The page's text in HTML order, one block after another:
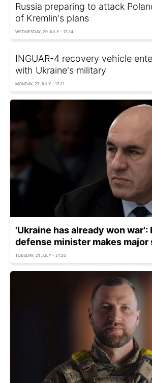
Russia preparing to attack
of Kremlin's plans
WEDNESDAY, 29 JULY - 17:14
INGUAR-4 recovery vehicle
with Ukraine's military
MONDAY, 27 JULY - 17:11
'Ukraine has already won war':
defense minister makes
TUESDAY, 21 JULY - 21:20